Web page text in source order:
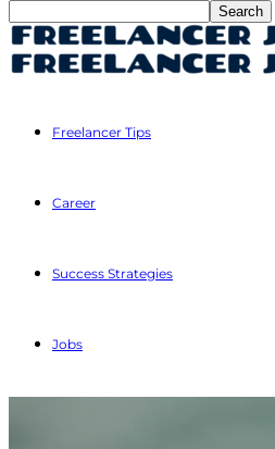
Freelancer Tips
Career
Success Strategies
Jobs